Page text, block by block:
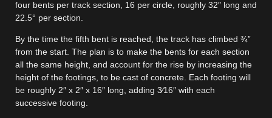
four bents per track section, 16 per circle, roughly 32″ long and
22.5° per section.
By the time the fifth bent is reached, the track has climbed ¾”
from the start. The plan is to make the bents for each section
all the same height, and account for the rise by increasing the
height of the footings, to be cast of concrete. Each footing will
be roughly 2″ x 2″ x 16″ long, adding 3⁄16″ with each
successive footing.